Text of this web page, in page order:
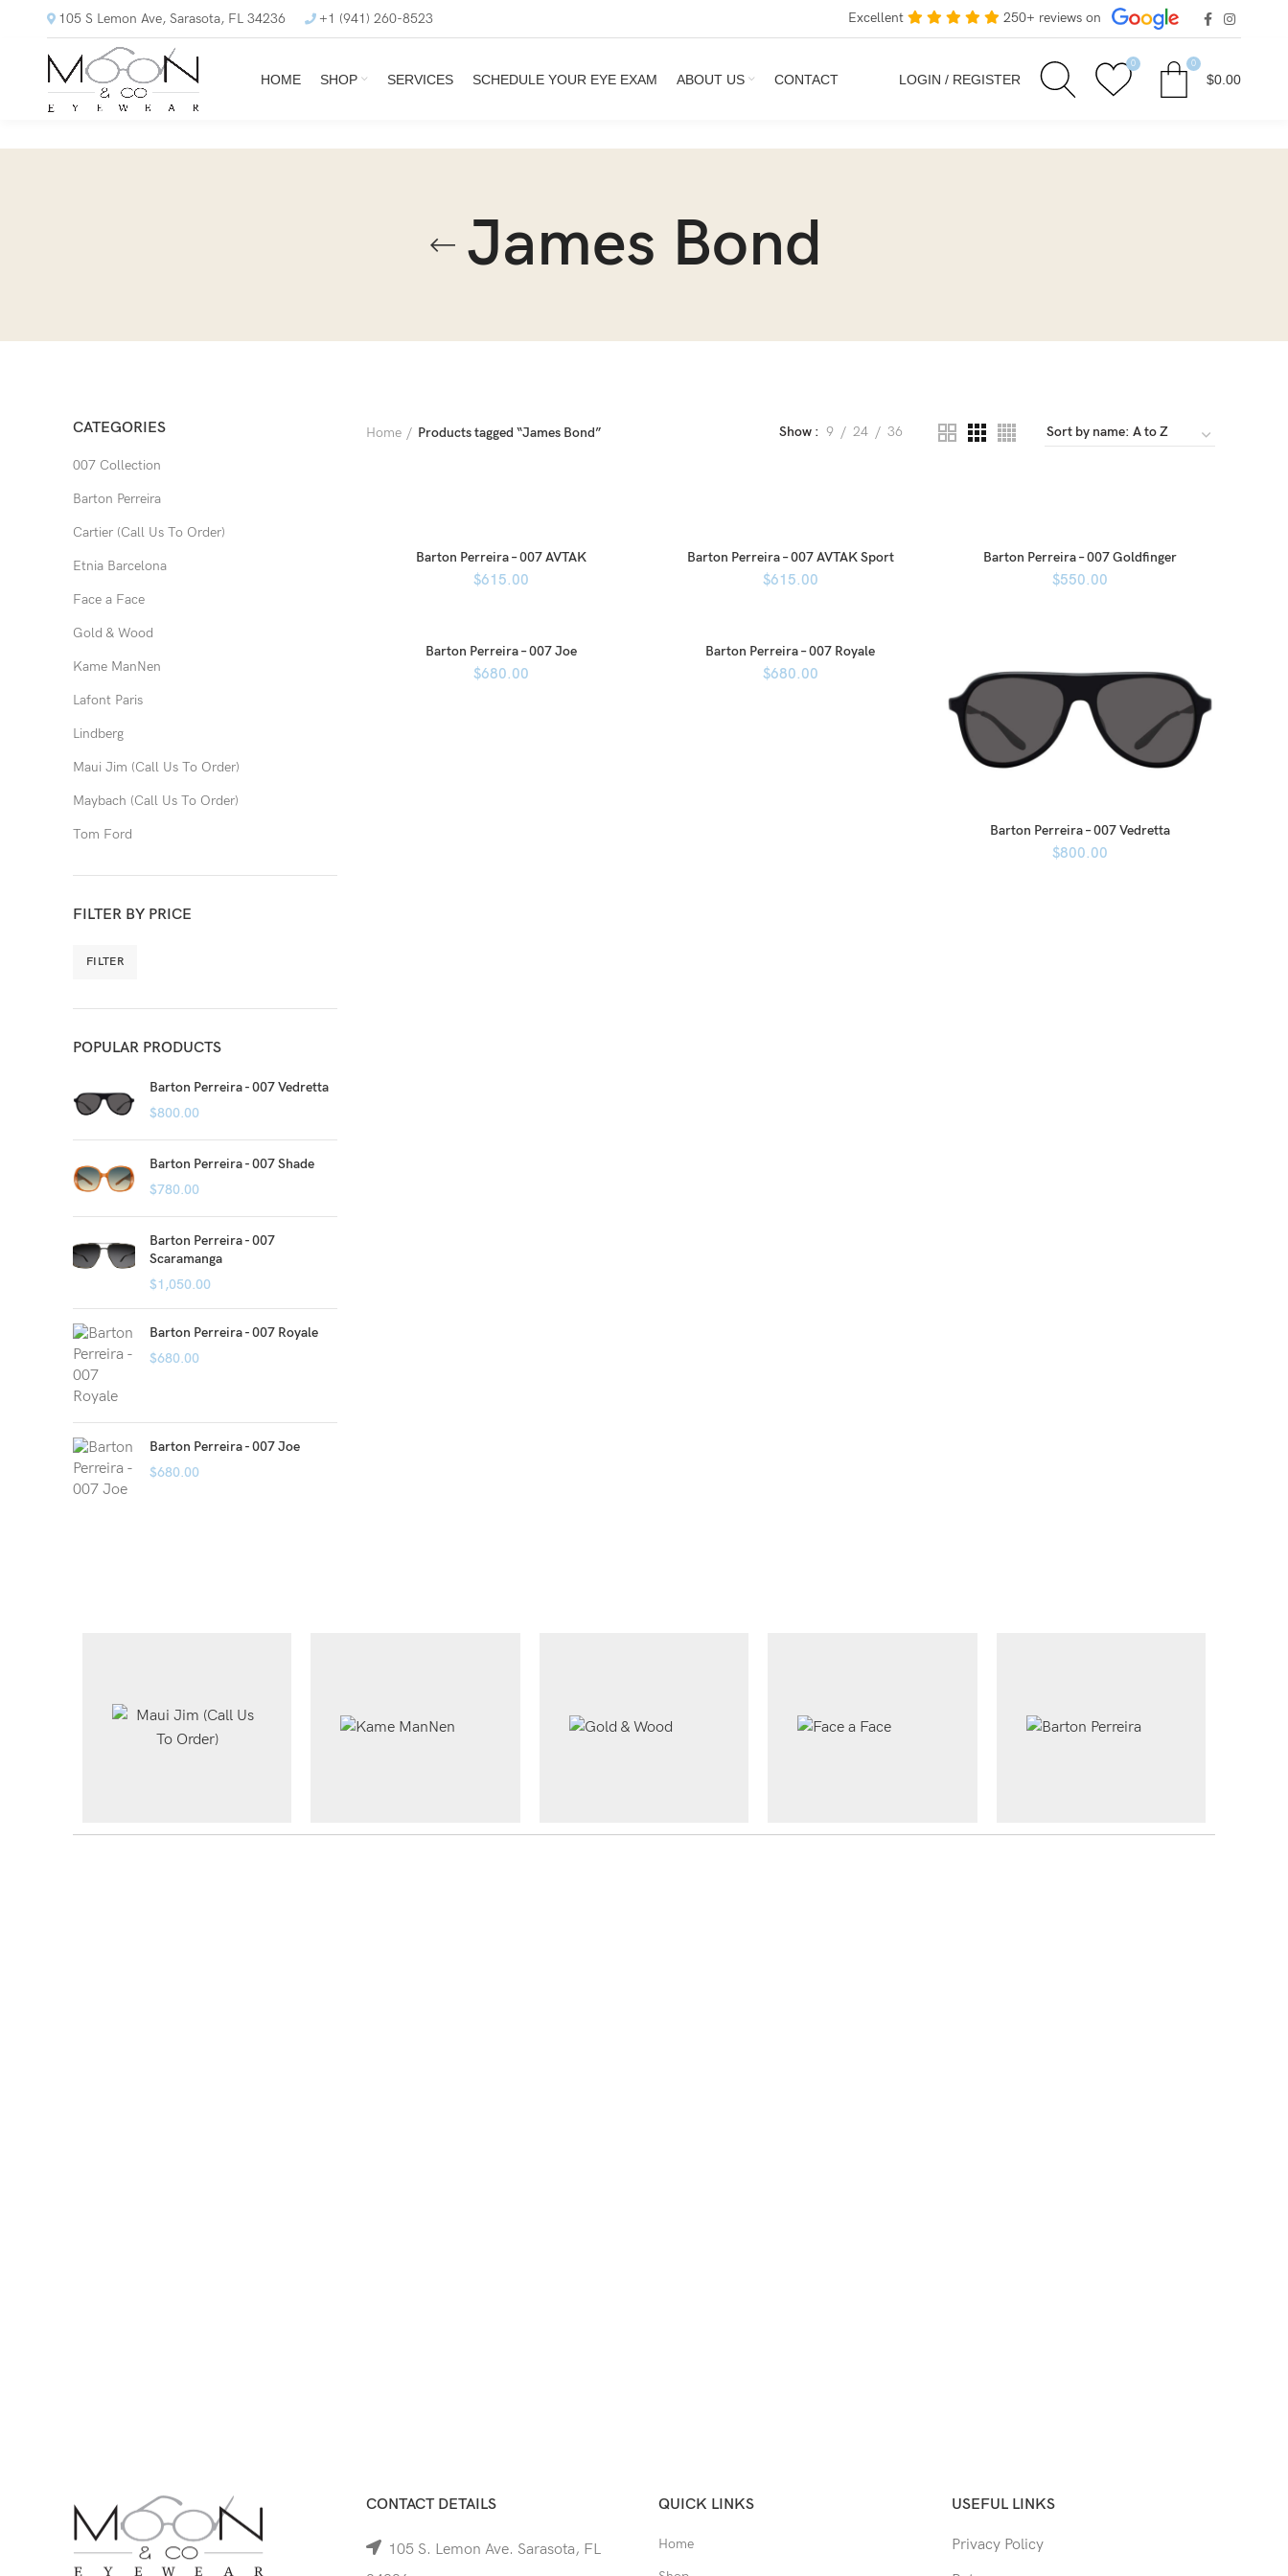
105 S Lemon Ave, Sarasota, FL 34236 +1 (941) 260-8523 Excellent 250+ reviews on
HOME SHOP SERVICES SCHEDULE YOUR EYE EXAM ABOUT US CONTACT LOGIN / REGISTER
0 0
$0.00
James Bond
CATEGORIES
007 Collection
Barton Perreira
Cartier (Call Us To Order)
Etnia Barcelona
Face a Face
Gold & Wood
Kame ManNen
Lafont Paris
Lindberg
Maui Jim (Call Us To Order)
Maybach (Call Us To Order)
Tom Ford
FILTER BY PRICE
FILTER
POPULAR PRODUCTS
Barton Perreira - 007 Vedretta
$800.00
Barton Perreira - 007 Shade
$780.00
Barton Perreira - 007
Scaramanga
$1,050.00
Barton Perreira - 007 Royale
$680.00
Barton Perreira - 007 Joe
$680.00
Home Products tagged “James Bond” Show 9 24 36
Barton Perreira – 007 AVTAK
$615.00
Barton Perreira – 007 AVTAK Sport
$615.00
Barton Perreira – 007 Goldfinger
$550.00
Barton Perreira – 007 Joe
$680.00
Barton Perreira – 007 Royale
$680.00
Barton Perreira – 007 Vedretta
$800.00
CONTACT DETAILS
105 S. Lemon Ave. Sarasota, FL
QUICK LINKS
Home
USEFUL LINKS
Privacy Policy